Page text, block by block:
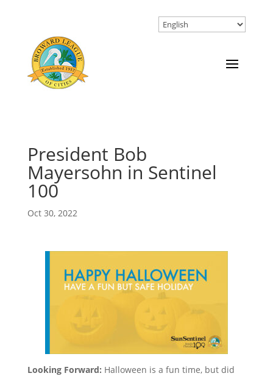
President Bob
Mayersohn in Sentinel
100
Oct 30, 2022
Looking Forward: Halloween is a fun time, but did